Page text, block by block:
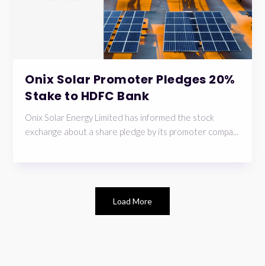
Onix Solar Promoter Pledges 20%
Stake to HDFC Bank
Onix Solar Energy Limited has informed the stock
exchange about a share pledge by its promoter compa...
Load More